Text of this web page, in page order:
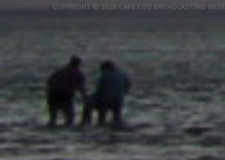
COPYRIGHT © 2026 CAPE COD BROADCASTING